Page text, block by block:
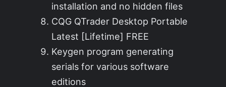
installation and no hidden files
CQG QTrader Desktop Portable
Latest [Lifetime] FREE
Keygen program generating
serials for various software
editions